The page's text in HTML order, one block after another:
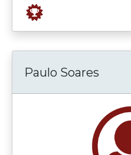
Paulo Soares